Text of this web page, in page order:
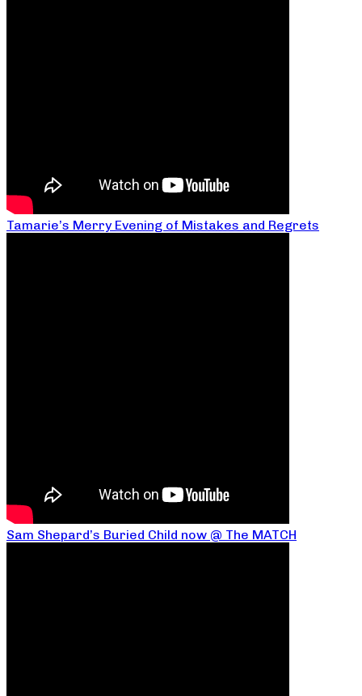
Tamarie’s Merry Evening of Mistakes and Regrets
Sam Shepard’s Buried Child now @ The MATCH